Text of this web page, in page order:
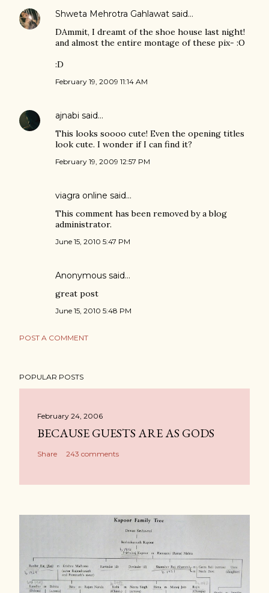
Shweta Mehrotra Gahlawat said…
DAmmit, I dreamt of the shoe house last night!
and almost the entire montage of these pix- :O
:D
February 19, 2009 11:14 AM
ajnabi said…
This looks soooo cute! Even the opening titles
look cute. I wonder if I can find it?
February 19, 2009 12:57 PM
viagra online said…
This comment has been removed by a blog
administrator.
June 15, 2010 5:47 PM
Anonymous said…
great post
June 15, 2010 5:48 PM
POST A COMMENT
POPULAR POSTS
February 24, 2006
BECAUSE GUESTS ARE AS GODS
Share 243 comments